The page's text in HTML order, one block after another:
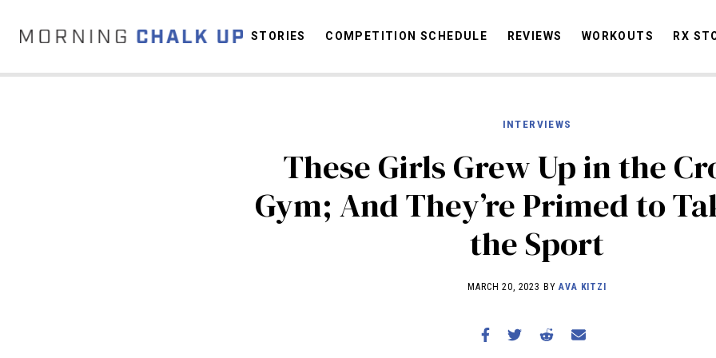
STORIES
COMPETITION SCHEDULE
REVIEWS
WORKOUTS
RX STORIES
STORIES COMPETITION SCHEDULE REVIEWS WORKOUTS RX
INTERVIEWS
These Girls Grew Up in the
Gym; And They’re Primed to
the Sport
MARCH 20, 2023 BYAVA KITZI